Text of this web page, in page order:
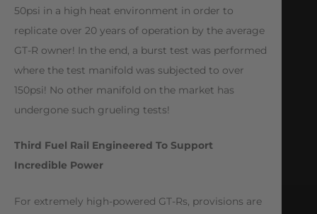
50psi in a high heat environment in order to
replicate over 20 years of operation by the average
GT-R owner! In the end, a burst test was performed
where the test manifold was subjected to over
150psi! No other manifold on the market has
undergone such grueling tests!
Third Fuel Rail Engineered To Support
Incredible Power
For extremely high-powered GT-Rs, provisions are